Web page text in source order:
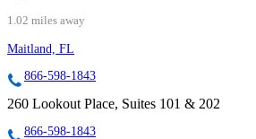
1.02 miles away
Maitland, FL
866-598-1843
260 Lookout Place, Suites 101 & 202
866-598-1843